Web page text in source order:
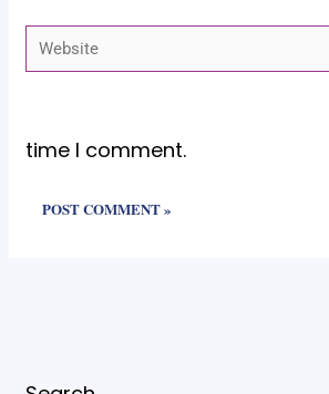
Website
time I comment.